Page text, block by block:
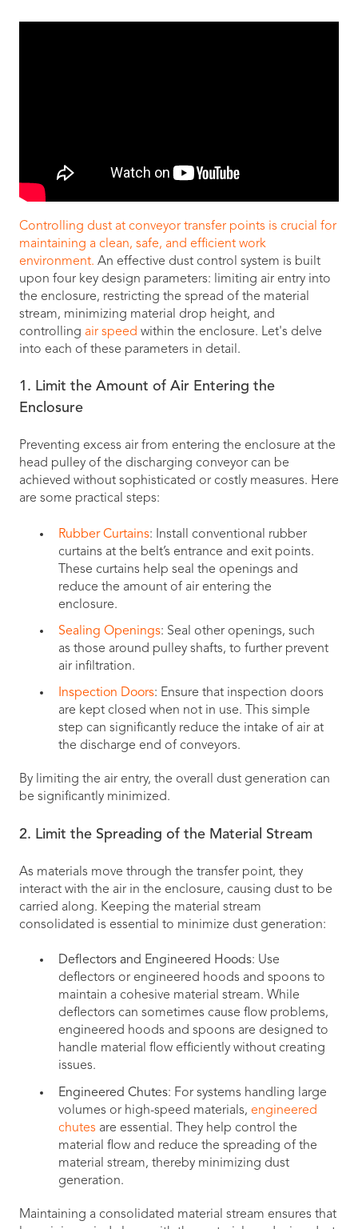
Controlling dust at conveyor transfer points is crucial for
maintaining a clean, safe, and efficient work
environment. An effective dust control system is built
upon four key design parameters: limiting air entry into
the enclosure, restricting the spread of the material
stream, minimizing material drop height, and
controlling air speed within the enclosure. Let's delve
into each of these parameters in detail.
1. Limit the Amount of Air Entering the
Enclosure
Preventing excess air from entering the enclosure at the
head pulley of the discharging conveyor can be
achieved without sophisticated or costly measures. Here
are some practical steps:
Rubber Curtains: Install conventional rubber
curtains at the belt’s entrance and exit points.
These curtains help seal the openings and
reduce the amount of air entering the
enclosure.
Sealing Openings: Seal other openings, such
as those around pulley shafts, to further prevent
air infiltration.
Inspection Doors: Ensure that inspection doors
are kept closed when not in use. This simple
step can significantly reduce the intake of air at
the discharge end of conveyors.
By limiting the air entry, the overall dust generation can
be significantly minimized.
2. Limit the Spreading of the Material Stream
As materials move through the transfer point, they
interact with the air in the enclosure, causing dust to be
carried along. Keeping the material stream
consolidated is essential to minimize dust generation:
Deflectors and Engineered Hoods: Use
deflectors or engineered hoods and spoons to
maintain a cohesive material stream. While
deflectors can sometimes cause flow problems,
engineered hoods and spoons are designed to
handle material flow efficiently without creating
issues.
Engineered Chutes: For systems handling large
volumes or high-speed materials, engineered
chutes are essential. They help control the
material flow and reduce the spreading of the
material stream, thereby minimizing dust
generation.
Maintaining a consolidated material stream ensures that